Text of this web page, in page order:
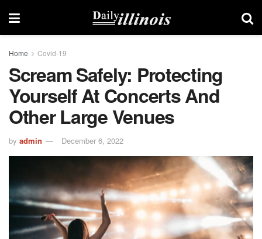
Home Covid-19
Scream Safely: Protecting
Yourself At Concerts And
Other Large Venues
by admin December 6, 2022